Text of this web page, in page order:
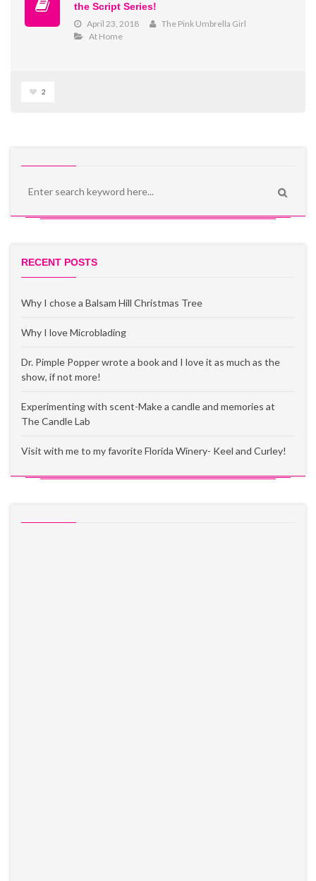
the Script Series!
April 23, 2018
The Pink Umbrella Girl
At Home
2
RECENT POSTS
Why I chose a Balsam Hill Christmas Tree
Why I love Microblading
Dr. Pimple Popper wrote a book and I love it as much as the
show, if not more!
Experimenting with scent-Make a candle and memories at
The Candle Lab
Visit with me to my favorite Florida Winery- Keel and Curley!